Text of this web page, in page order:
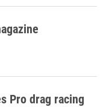
Pro drag racing